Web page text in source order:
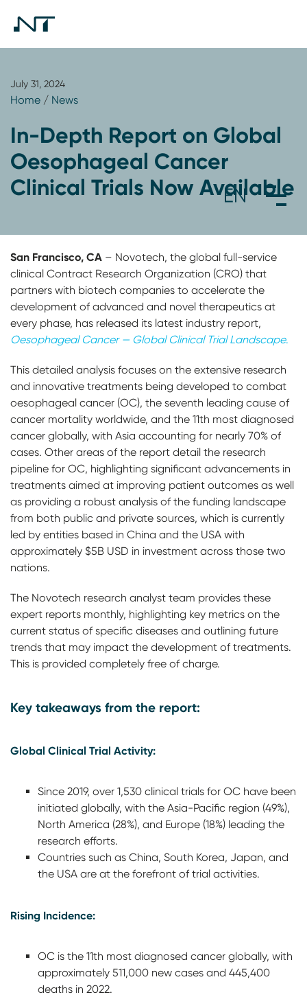
July 31, 2024
Home / News
In-Depth Report on Global
Oesophageal Cancer
Clinical Trials Now Available
San Francisco, CA – Novotech, the global full-service
clinical Contract Research Organization (CRO) that
partners with biotech companies to accelerate the
development of advanced and novel therapeutics at
every phase, has released its latest industry report,
Oesophageal Cancer — Global Clinical Trial Landscape.
This detailed analysis focuses on the extensive research
and innovative treatments being developed to combat
oesophageal cancer (OC), the seventh leading cause of
cancer mortality worldwide, and the 11th most diagnosed
cancer globally, with Asia accounting for nearly 70% of
cases. Other areas of the report detail the research
pipeline for OC, highlighting significant advancements in
treatments aimed at improving patient outcomes as well
as providing a robust analysis of the funding landscape
from both public and private sources, which is currently
led by entities based in China and the USA with
approximately $5B USD in investment across those two
nations.
The Novotech research analyst team provides these
expert reports monthly, highlighting key metrics on the
current status of specific diseases and outlining future
trends that may impact the development of treatments.
This is provided completely free of charge.
Key takeaways from the report:
Global Clinical Trial Activity:
Since 2019, over 1,530 clinical trials for OC have been
initiated globally, with the Asia-Pacific region (49%),
North America (28%), and Europe (18%) leading the
research efforts.
Countries such as China, South Korea, Japan, and
the USA are at the forefront of trial activities.
Rising Incidence:
OC is the 11th most diagnosed cancer globally, with
approximately 511,000 new cases and 445,400
deaths in 2022.